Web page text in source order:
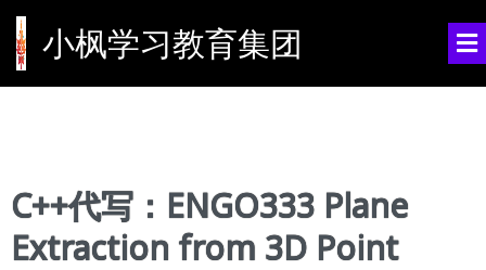
小枫学习教育集团
C++代写：ENGO333 Plane
Extraction from 3D Point